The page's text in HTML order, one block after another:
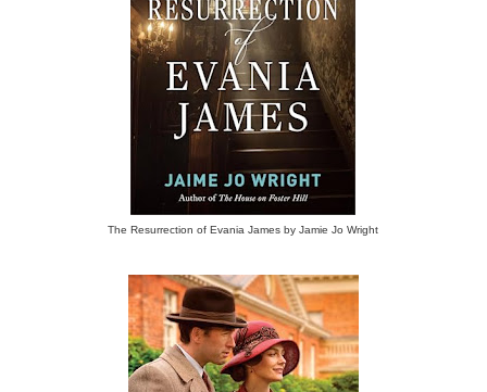
The Resurrection of Evania James by Jamie Jo Wright